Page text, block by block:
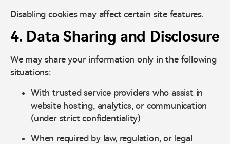
Disabling cookies may affect certain site features.
4. Data Sharing and Disclosure
We may share your information only in the following
situations:
With trusted service providers who assist in
website hosting, analytics, or communication
(under strict confidentiality)
When required by law, regulation, or legal